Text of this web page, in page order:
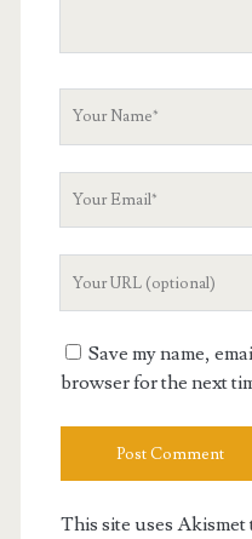
Save my name,
browser for the next
This site uses Akismet